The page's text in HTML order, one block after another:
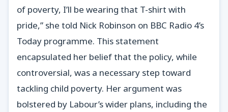
of poverty, I’ll be wearing that T-shirt with
pride,” she told Nick Robinson on BBC Radio 4’s
Today programme. This statement
encapsulated her belief that the policy, while
controversial, was a necessary step toward
tackling child poverty. Her argument was
bolstered by Labour’s wider plans, including the